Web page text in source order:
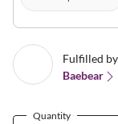
Fulfilled
Baebear
Quantity